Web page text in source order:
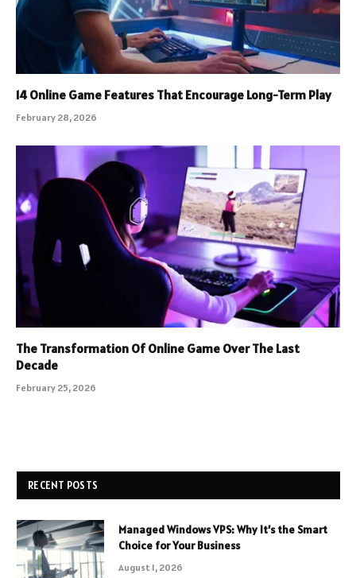
14 Online Game Features That Encourage Long-Term Play
February 28, 2026
The Transformation Of Online Game Over The Last
Decade
February 25, 2026
RECENT POSTS
Managed Windows VPS: Why It’s the Smart
Choice for Your Business
August 1, 2026